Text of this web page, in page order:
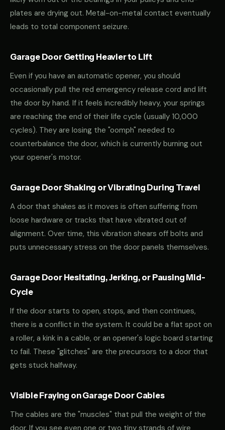
plates are drying out. Metal-on-metal contact eventually
leads to total component seizure.
Garage Door Getting Heavier to Lift
Even if you have an automatic opener, you should
occasionally pull the red emergency release cord and lift
the door by hand. If it feels incredibly heavy, your springs
are reaching the end of their life cycle (usually 10,000
cycles). They are losing the "oomph" needed to
counterbalance the door, which is currently burning out
your opener's motor.
Garage Door Shaking or Vibrating During Travel
A door that shakes as it moves is often suffering from
loose hardware or tracks that have vibrated out of
alignment. Over time, this vibration shears off bolts and
puts unnecessary stress on the door panels themselves.
Garage Door Hesitating, Jerking, or Pausing Mid-
Cycle
If the door starts to open, stops, and then continues,
there is a conflict in the system. It could be a flat spot on
a roller, a kink in a cable, or an opener's logic board starting
to fail. These "glitches" are the precursors to a door that
gets stuck halfway.
Visible Fraying on Garage Door Cables
The cables are the "muscles" that pull the weight of the
door. If you see even one or two tiny strands of wire